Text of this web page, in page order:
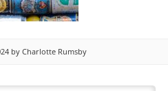
by Charlotte Rumsby